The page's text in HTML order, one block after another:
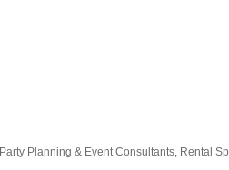
Party Planning & Event Consultants Rental